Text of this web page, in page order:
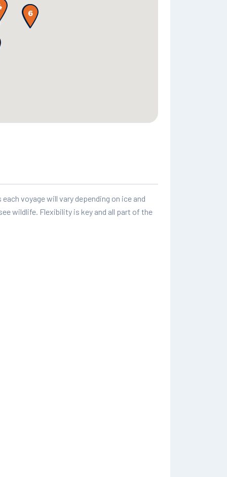
voyage will vary depending on ice and
wildlife. Flexibility is key and all part of the